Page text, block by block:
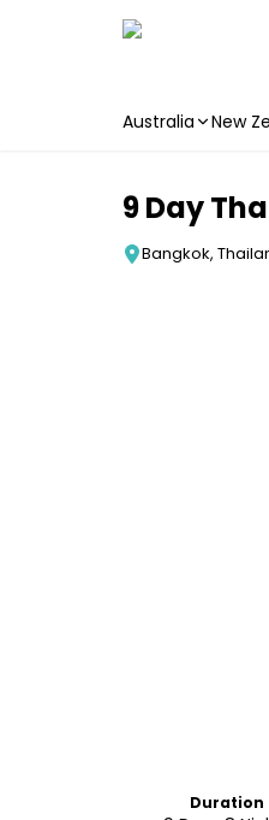
Australia New
9 Day
Bangkok,
Duration